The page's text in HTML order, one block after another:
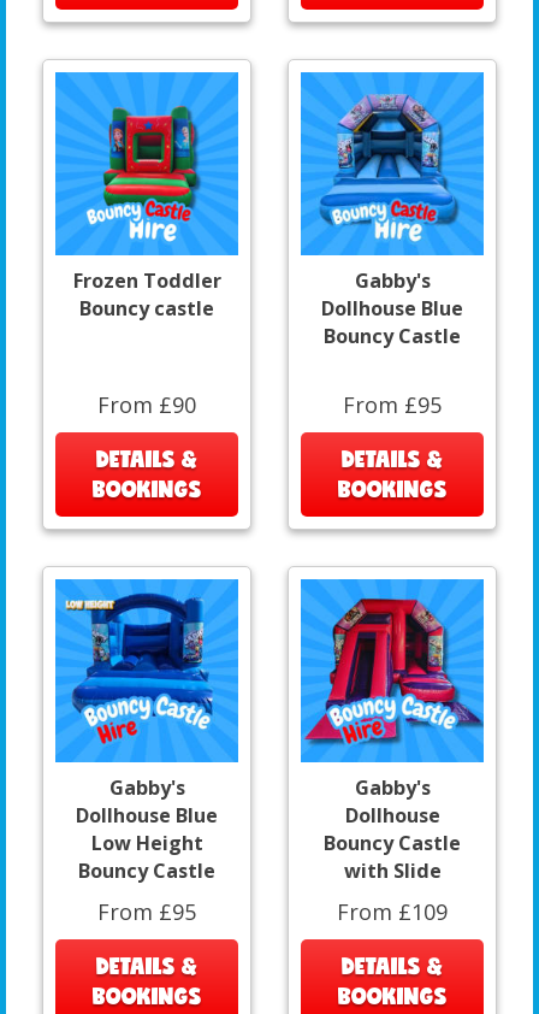
Frozen Toddler
Bouncy castle
From £90
DETAILS &
BOOKINGS
Gabby's
Dollhouse Blue
Bouncy Castle
From £95
DETAILS &
BOOKINGS
Gabby's
Dollhouse Blue
Low Height
Bouncy Castle
From £95
DETAILS &
BOOKINGS
Gabby's
Dollhouse
Bouncy Castle
with Slide
From £109
DETAILS &
BOOKINGS